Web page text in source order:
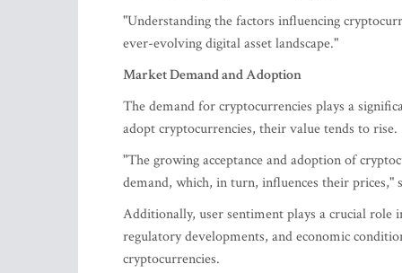
"Understanding the factors influencing
ever-evolving digital asset landscape."
Market Demand and Adoption
The demand for cryptocurrencies plays a
adopt cryptocurrencies, their value tends to rise.
"The growing acceptance and adoption of
demand, which, in turn, influences their prices,"
Additionally, user sentiment plays a crucial role
regulatory developments, and economic
cryptocurrencies.